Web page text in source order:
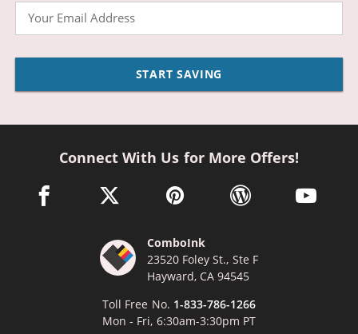
START SAVING
Connect With Us for More Offers!
facebook link opens in a new window
twitter link opens in a new window
pinterest link opens in a new
wordpress link opens
youtube
ComboInk
23520 Foley St., Ste F
Hayward, CA 94545
Toll Free No. 1-833-786-1266
Mon - Fri, 6:30am-3:30pm PT